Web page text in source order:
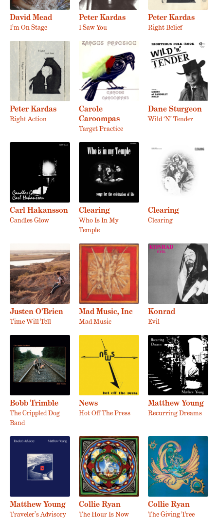
David Mead
I’m On Stage
Peter Kardas
I Saw You
Peter Kardas
Right Belief
Peter Kardas
Right Action
Carole
Caroompas
Target Practice
Dane Sturgeon
Wild ‘N’ Tender
Carl Hakansson
Candles Glow
Clearing
Who Is In My
Temple
Clearing
Clearing
Justen O'Brien
Time Will Tell
Mad Music, Inc
Mad Music
Konrad
Evil
Bobb Trimble
The Crippled Dog
Band
News
Hot Off The Press
Matthew Young
Recurring Dreams
Matthew Young
Traveler’s Advisory
Collie Ryan
The Hour Is Now
Collie Ryan
The Giving Tree